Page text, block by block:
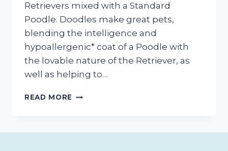
Retrievers mixed with a Standard
Poodle. Doodles make great pets,
blending the intelligence and
hypoallergenic* coat of a Poodle with
the lovable nature of the Retriever, as
well as helping to…
READ MORE GROOMING